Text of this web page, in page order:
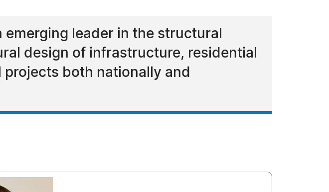
leader in the structural
design of infrastructure, residential
both nationally and